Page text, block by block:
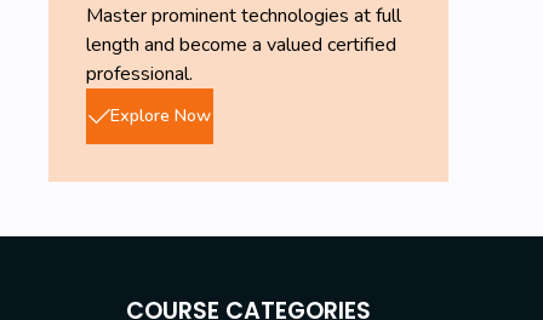
Master prominent technologies at full
length and become a valued certified
professional.
Explore Now
COURSE CATEGORIES